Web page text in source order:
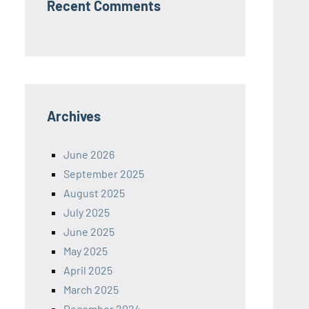
Recent Comments
Archives
June 2026
September 2025
August 2025
July 2025
June 2025
May 2025
April 2025
March 2025